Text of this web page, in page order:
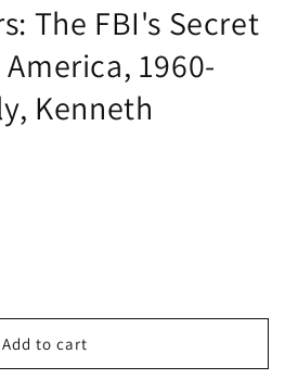
The FBI's Secret
1960-
Kenneth
Add to cart